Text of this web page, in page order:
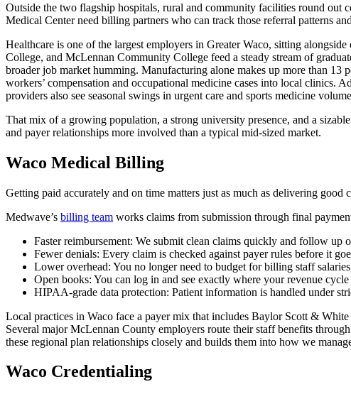
Outside the two flagship hospitals, rural and community facilities round
Medical Center need billing partners who can track those referral patterns
Healthcare is one of the largest employers in Greater Waco, sitting
College, and McLennan Community College feed a steady stream of
broader job market humming. Manufacturing alone makes up more than 13
workers’ compensation and occupational medicine cases into local
providers also see seasonal swings in urgent care and sports medicine
That mix of a growing population, a strong university presence, and a
and payer relationships more involved than a typical mid-sized market.
Waco Medical Billing
Getting paid accurately and on time matters just as much as delivering good
Medwave’s billing team works claims from submission through final
Faster reimbursement: We submit clean claims quickly and follow up
Fewer denials: Every claim is checked against payer rules before it
Lower overhead: You no longer need to budget for billing staff
Open books: You can log in and see exactly where your revenue
HIPAA-grade data protection: Patient information is handled under
Local practices in Waco face a payer mix that includes Baylor Scott &
Several major McLennan County employers route their staff benefits
these regional plan relationships closely and builds them into how we
Waco Credentialing